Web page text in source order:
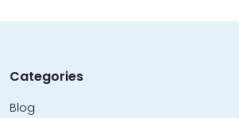
Categories
Blog